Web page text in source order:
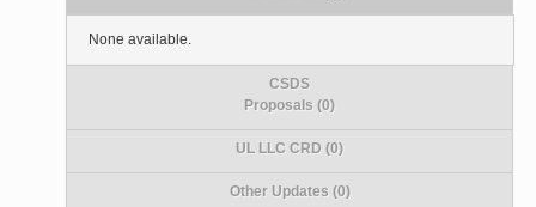
None available.
CSDS
Proposals (0)
UL LLC CRD (0)
Other Updates (0)